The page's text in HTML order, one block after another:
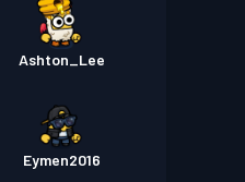
Ashton_Lee
Eymen2016